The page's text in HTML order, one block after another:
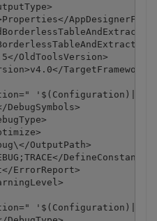
OldToolsVersion>
DebugSymbols>
OutputPath>
DefineConstants>
ErrorReport>